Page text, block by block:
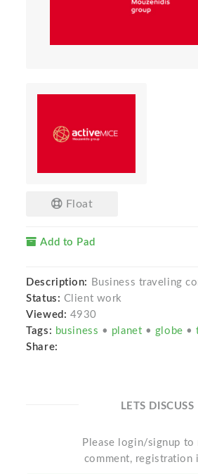
Float
Add to Pad
Description:
Business traveling
Status: Client work
Viewed: 4930
Tags: business • planet • globe •
Share:
LETS DISCUSS
Please login/signup to
comment, registration